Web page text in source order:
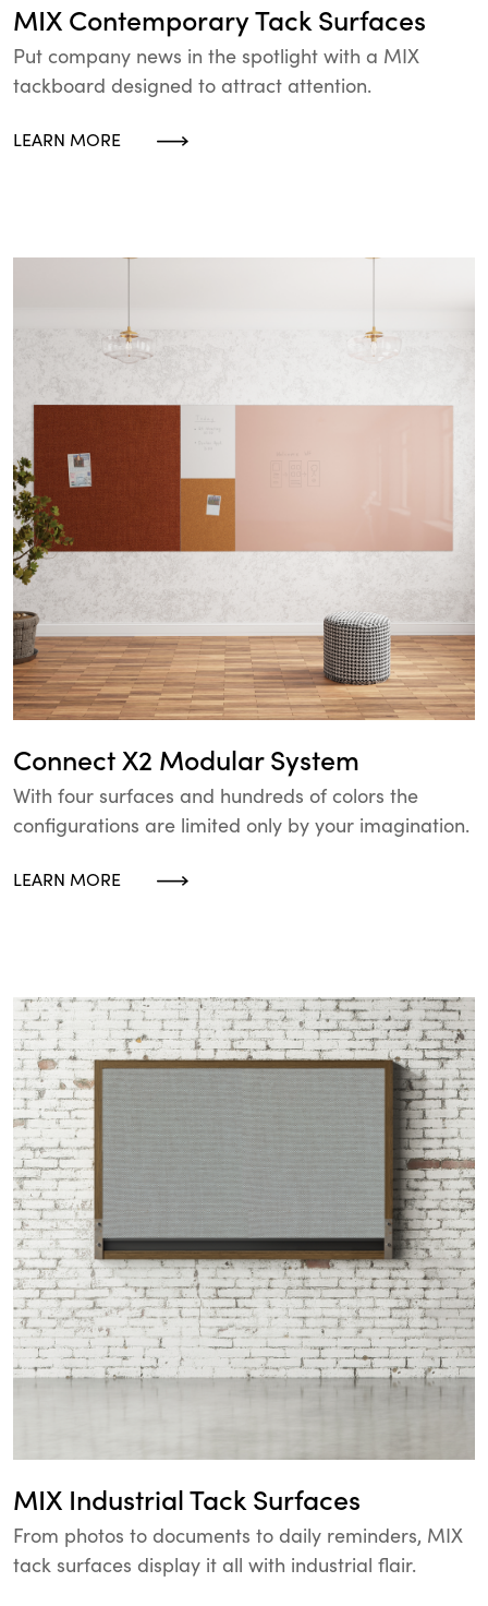
MIX Contemporary Tack Surfaces
Put company news in the spotlight with a MIX
tackboard designed to attract attention.
LEARN MORE
Connect X2 Modular System
With four surfaces and hundreds of colors the
configurations are limited only by your imagination.
LEARN MORE
MIX Industrial Tack Surfaces
From photos to documents to daily reminders, MIX
tack surfaces display it all with industrial flair.